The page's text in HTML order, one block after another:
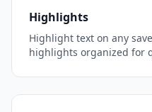
Highlights
Highlight text on any
highlights organized for